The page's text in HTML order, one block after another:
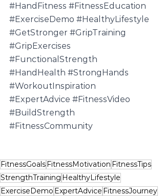
#HandFitness #FitnessEducation
#ExerciseDemo #HealthyLifestyle
#GetStronger #GripTraining
#GripExercises
#FunctionalStrength
#HandHealth #StrongHands
#WorkoutInspiration
#ExpertAdvice #FitnessVideo
#BuildStrength
#FitnessCommunity
FitnessGoalsFitnessMotivation FitnessTips
StrengthTraining HealthyLifestyle
ExerciseDemo ExpertAdvice FitnessJourney